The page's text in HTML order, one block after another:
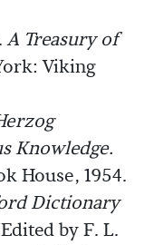
A Treasury of
Viking
Knowledge.
House, 1954.
Dictionary
Edited by F. L.